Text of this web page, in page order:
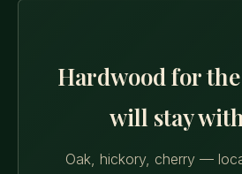
Hardwood for
will stay
Oak, hickory, cherry —